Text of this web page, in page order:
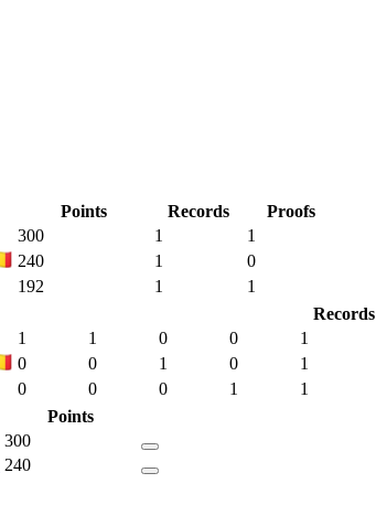
Points Records
Proofs
300 1
1
240 1
0
192 1
1
Records
1 1 0 0 1
0 0 1 0 1
0 0 0 1 1
Points
300
240